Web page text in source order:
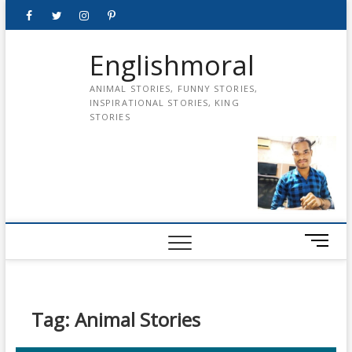
FacebookTwitterinstagrampinterest
Englishmoral
ANIMAL STORIES, FUNNY STORIES,
INSPIRATIONAL STORIES, KING
STORIES
M
e
Tag: Animal Stories